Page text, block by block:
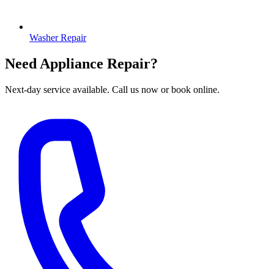
Washer Repair
Need Appliance Repair?
Next-day service available. Call us now or book online.